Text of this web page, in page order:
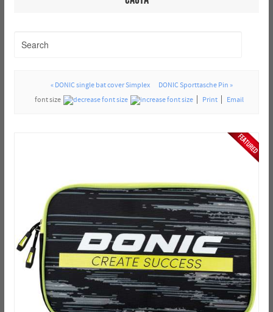
« DONIC single bat cover Simplex
DONIC Sporttasche Pin »
font size
Print Email